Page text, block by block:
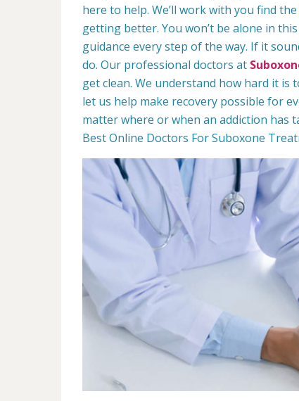
here to help. We’ll work with you find the
getting better. You won’t be alone in
guidance every step of the way. If it
do. Our professional doctors at
get clean. We understand how hard it
let us help make recovery possible for
matter where or when an addiction has
Best Online Doctors For Suboxone